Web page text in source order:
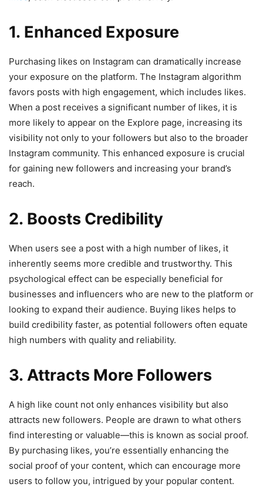
1. Enhanced Exposure
Purchasing likes on Instagram can dramatically increase
your exposure on the platform. The Instagram algorithm
favors posts with high engagement, which includes likes.
When a post receives a significant number of likes, it is
more likely to appear on the Explore page, increasing its
visibility not only to your followers but also to the broader
Instagram community. This enhanced exposure is crucial
for gaining new followers and increasing your brand’s
reach.
2. Boosts Credibility
When users see a post with a high number of likes, it
inherently seems more credible and trustworthy. This
psychological effect can be especially beneficial for
businesses and influencers who are new to the platform or
looking to expand their audience. Buying likes helps to
build credibility faster, as potential followers often equate
high numbers with quality and reliability.
3. Attracts More Followers
A high like count not only enhances visibility but also
attracts new followers. People are drawn to what others
find interesting or valuable—this is known as social proof.
By purchasing likes, you’re essentially enhancing the
social proof of your content, which can encourage more
users to follow you, intrigued by your popular content.